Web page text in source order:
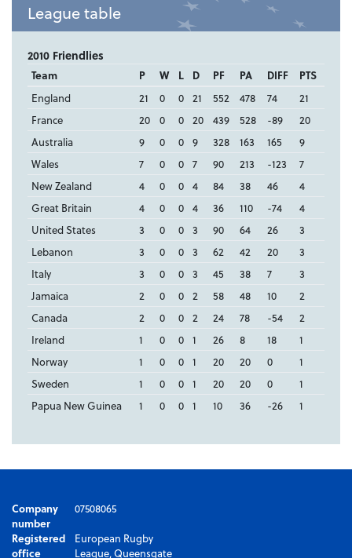
League table
2010 Friendlies
Team P W L D PF PA DIFF
PTS
England
21 0 0 21 552 478 74
21
France
20 0 0 20 439 528 -89
20
Australia
9 0 0 9 328 163 165
9
Wales
7 0 0 7 90 213 -123
7
New Zealand
4 0 0 4 84 38 46
4
Great Britain
4 0 0 4 36 110 -74
4
United States
3 0 0 3 90 64 26
3
Lebanon
3 0 0 3 62 42 20
3
Italy
3 0 0 3 45 38 7
3
Jamaica
2 0 0 2 58 48 10
2
Canada
2 0 0 2 24 78 -54
2
Ireland
1 0 0 1 26 8 18
1
Norway
1 0 0 1 20 20 0
1
Sweden
1 0 0 1 20 20 0
1
Papua New Guinea
1 0 0 1 10 36 -26 1
Company
number
07508065
Registered
office
European Rugby
League, Queensgate